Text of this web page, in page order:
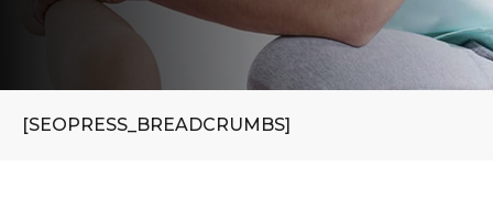
[SEOPRESS_BREADCRUMBS]